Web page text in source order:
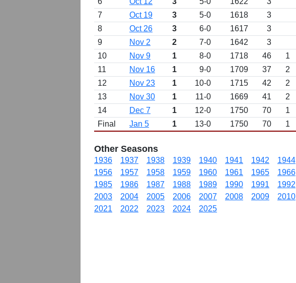
7
Oct 19 3 5-0 1618 3
8
Oct 26 3 6-0 1617 3
9
Nov 2 2 7-0 1642 3
10
Nov 9 1 8-0 1718 46 1
11
Nov 16 1 9-0 1709 37 2
12
Nov 23 1 10-0 1715 42 2
13
Nov 30 1 11-0 1669 41 2
14
Dec 7 1 12-0 1750 70 1
Final
Jan 5 1 13-0 1750 70 1
Other Seasons
1936 1937 1938 1939 1940 1941 1942 1944
1956
1957 1958 1959 1960 1961 1965 1966
1985
1986 1987 1988 1989 1990 1991 1992
2003
2004 2005 2006 2007 2008 2009 2010
2021
2022 2023 2024 2025